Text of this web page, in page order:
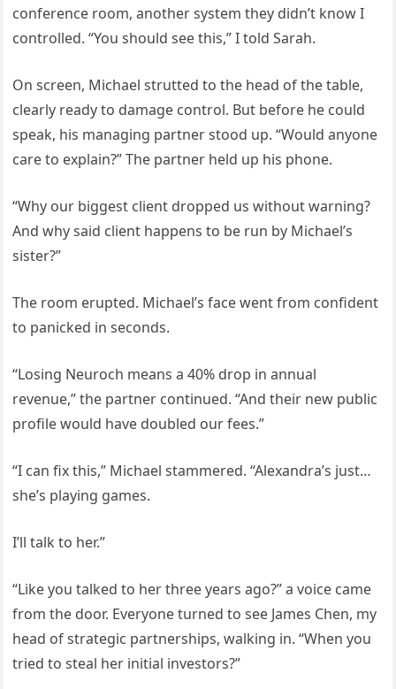
conference room, another system they didn’t know I
controlled. “You should see this,” I told Sarah.
On screen, Michael strutted to the head of the table,
clearly ready to damage control. But before he could
speak, his managing partner stood up. “Would anyone
care to explain?” The partner held up his phone.
“Why our biggest client dropped us without warning?
And why said client happens to be run by Michael’s
sister?”
The room erupted. Michael’s face went from confident
to panicked in seconds.
“Losing Neuroch means a 40% drop in annual
revenue,” the partner continued. “And their new public
profile would have doubled our fees.”
“I can fix this,” Michael stammered. “Alexandra’s just…
she’s playing games.
I’ll talk to her.”
“Like you talked to her three years ago?” a voice came
from the door. Everyone turned to see James Chen, my
head of strategic partnerships, walking in. “When you
tried to steal her initial investors?”